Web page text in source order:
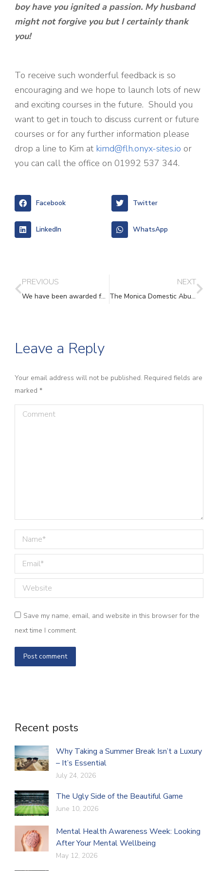
boy have you ignited a passion. My husband
might not forgive you but I certainly thank
you!
To receive such wonderful feedback is so
encouraging and we hope to launch lots of new
and exciting courses in the future. Should you
want to get in touch to discuss current or future
courses or for any further information please
drop a line to Kim at kimd@flh.onyx-sites.io or
you can call the office on 01992 537 344.
Facebook Twitter
LinkedIn WhatsApp
PREVIOUS
We have been awarded funding from Comic Relief and Paul Hamlyn Foundation ‘Build’ programme!
NEXT
The Monica Domestic Abuse Recovery Course -Signing up now
Leave a Reply
Your email address will not be published. Required fields are
marked *
Comment
Name *
Email *
Website
Save my name, email, and website in this browser for the
next time I comment.
Post comment
Recent posts
Why Taking a Summer Break Isn’t a Luxury
– It’s Essential
July 24, 2026
The Ugly Side of the Beautiful Game
June 10, 2026
Mental Health Awareness Week: Looking
After Your Mental Wellbeing
May 12, 2026